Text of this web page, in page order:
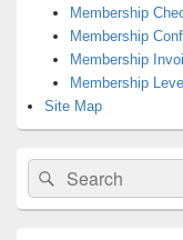
Membership
Membership
Membership
Membership
Site Map
Search
for:
Search